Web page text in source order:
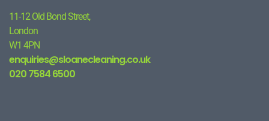
11-12 Old Bond Street,
London
W1 4PN
enquiries@sloanecleaning.co.uk
020 7584 6500